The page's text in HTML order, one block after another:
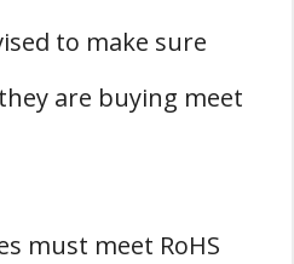
to make sure
are buying meet
must meet RoHS